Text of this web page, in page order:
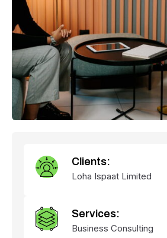
Clients:
Loha Ispaat Limited
Services:
Business Consulting